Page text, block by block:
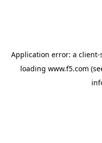
Application error: a client-
loading www.f5.com